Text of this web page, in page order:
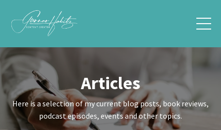
Articles
Here is a selection of my current blog posts, book reviews,
podcast episodes, events and other topics.